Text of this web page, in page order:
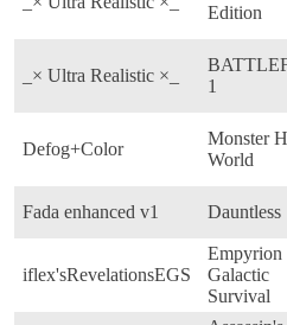
Edition
_× Ultra Realistic ×_
1
Defog+Color
Monster
World
Fada enhanced v1 Dauntless
iflex'sRevelationsEGS
Empyrion
Galactic
Survival